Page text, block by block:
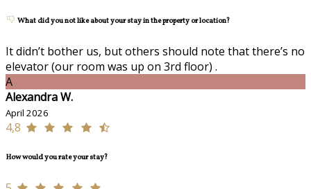
What did you not like about your stay in the property or location?
It didn’t bother us, but others should note that there’s no
elevator (our room was up on 3rd floor) .
A
Alexandra W.
April 2026
4,8
How would you rate your stay?